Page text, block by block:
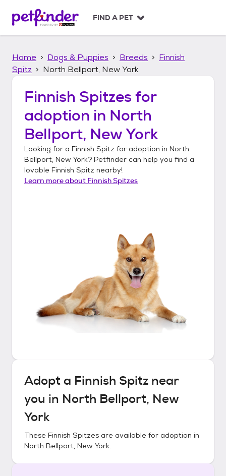
p
FIND A PET
Home Dogs & Puppies Breeds
Finnish
Spitz
North Bellport, New York
Finnish Spitzes for
adoption in North
Bellport, New York
Looking for a Finnish Spitz for adoption in North
Bellport, New York? Petfinder can help you find a
lovable Finnish Spitz nearby!
Learn more about Finnish Spitzes
Adopt a Finnish Spitz near
you in North Bellport, New
York
These Finnish Spitzes are available for adoption in
North Bellport, New York.